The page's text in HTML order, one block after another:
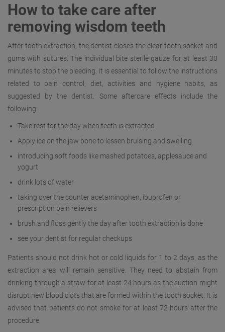
How to take care after
removing wisdom teeth
After tooth extraction, the dentist closes the clear tooth socket and
gums with sutures. The individual bite sterile gauze for at least 30
minutes to stop the bleeding. It is essential to follow the instructions
related to pain control, diet, activities and hygiene habits, as
suggested by the dentist. Some aftercare effects include the
following:
Take rest for the day when teeth is extracted
Apply ice on the jaw bone to lessen bruising and swelling
introducing soft foods like mashed potatoes, applesauce and
yogurt
drink lots of water
taking over the counter acetaminophen, ibuprofen or
prescription pain relievers
brush and floss gently the day after tooth extraction is done
see your dentist for regular checkups
Patients should not drink hot or cold liquids for 1 to 2 days, as the
extraction area will remain sensitive. They need to abstain from
drinking through a straw for at least 24 hours as the suction might
disrupt new blood clots that are formed within the tooth socket. It is
advised that patients do not smoke for at least 72 hours after the
procedure.